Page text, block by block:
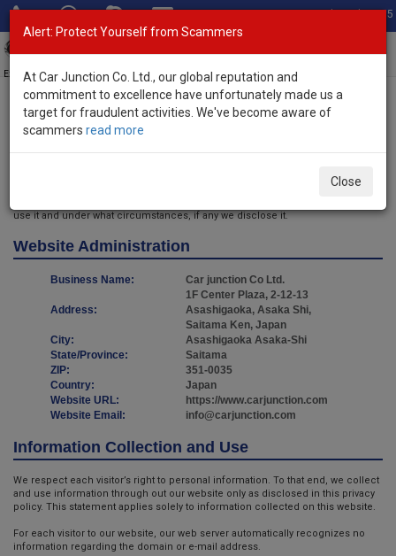
Total Stock: 3035
Exporter of New and Used Japanese Vehicles
Home> Privacy Policy
Privacy Policy
use it and under what circumstances, if any we disclose it.
Website Administration
Business Name: Car junction Co Ltd.
Address:
1F Center Plaza, 2-12-13
Asashigaoka, Asaka Shi,
Saitama Ken, Japan
City:
Asashigaoka Asaka-Shi
State/Province:
Saitama
ZIP:
351-0035
Country:
Japan
Website URL:
https://www.carjunction.com
Website Email:
info@carjunction.com
Information Collection and Use
We respect each visitor’s right to personal information. To that end, we collect
and use information through out our website only as disclosed in this privacy
policy. This statement applies solely to information collected on this website.
For each visitor to our website, our web server automatically recognizes no
information regarding the domain or e-mail address.
Alert: Protect Yourself from Scammers
At Car Junction Co. Ltd., our global reputation and
commitment to excellence have unfortunately made us a
target for fraudulent activities. We've become aware of
scammers read more
Close